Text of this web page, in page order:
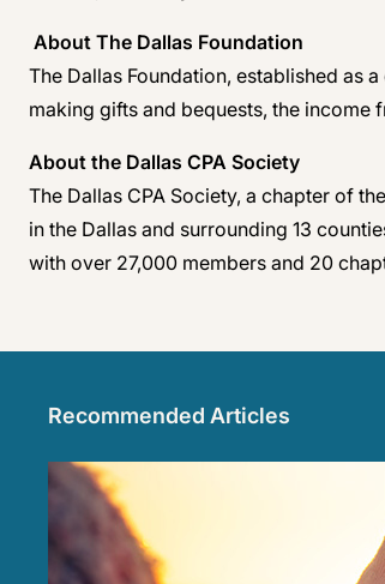
Recommended Articles
About The Dallas Foundation
The Dallas Foundation, established as
making gifts and bequests, the
About the Dallas CPA Society
The Dallas CPA Society, a chapter of
in the Dallas and surrounding 13
with over 27,000 members and 20